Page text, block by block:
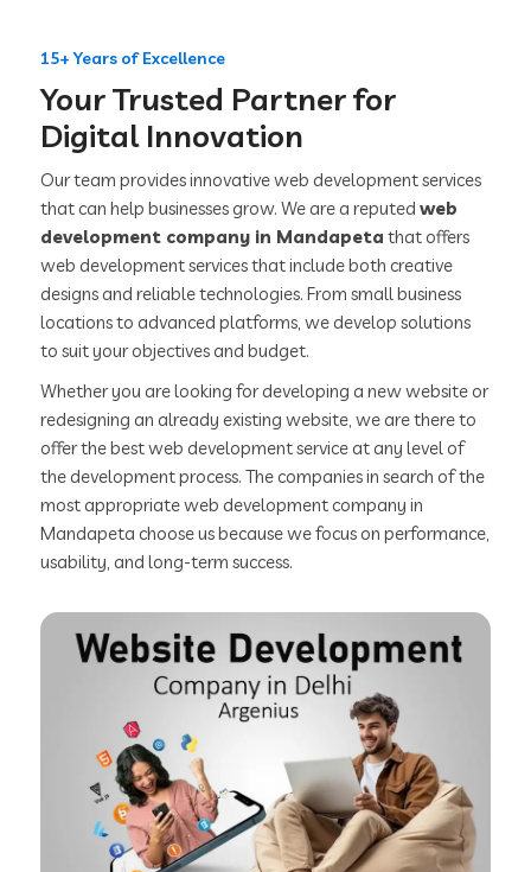
15+ Years of Excellence
Your Trusted Partner for
Digital Innovation
Our team provides innovative web development services
that can help businesses grow. We are a reputedweb
development company in Mandapeta that offers
web development services that include both creative
designs and reliable technologies. From small business
locations to advanced platforms, we develop solutions
to suit your objectives and budget.
Whether you are looking for developing a new website or
redesigning an already existing website, we are there to
offer the best web development service at any level of
the development process. The companies in search of the
most appropriate web development company in
Mandapeta choose us because we focus on performance,
usability, and long-term success.